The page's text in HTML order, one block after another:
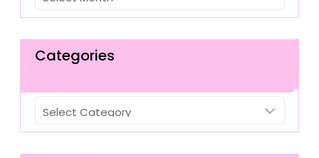
Categories